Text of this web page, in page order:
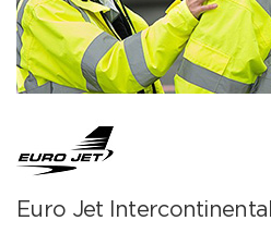
Euro Jet